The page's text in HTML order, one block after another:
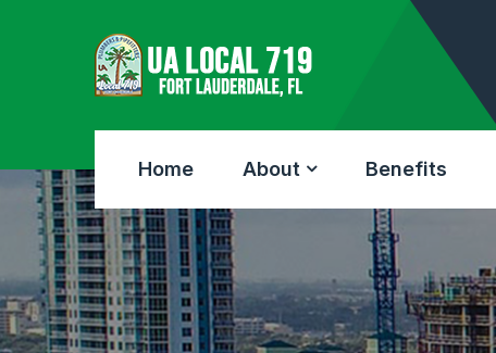
Home About Benefits